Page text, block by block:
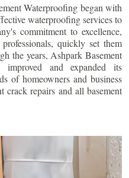
Waterproofing began with
waterproofing services to
commitment to excellence,
quickly set them
the years, Ashpark Basement
improved and expanded its
of homeowners and business
crack repairs and all basement